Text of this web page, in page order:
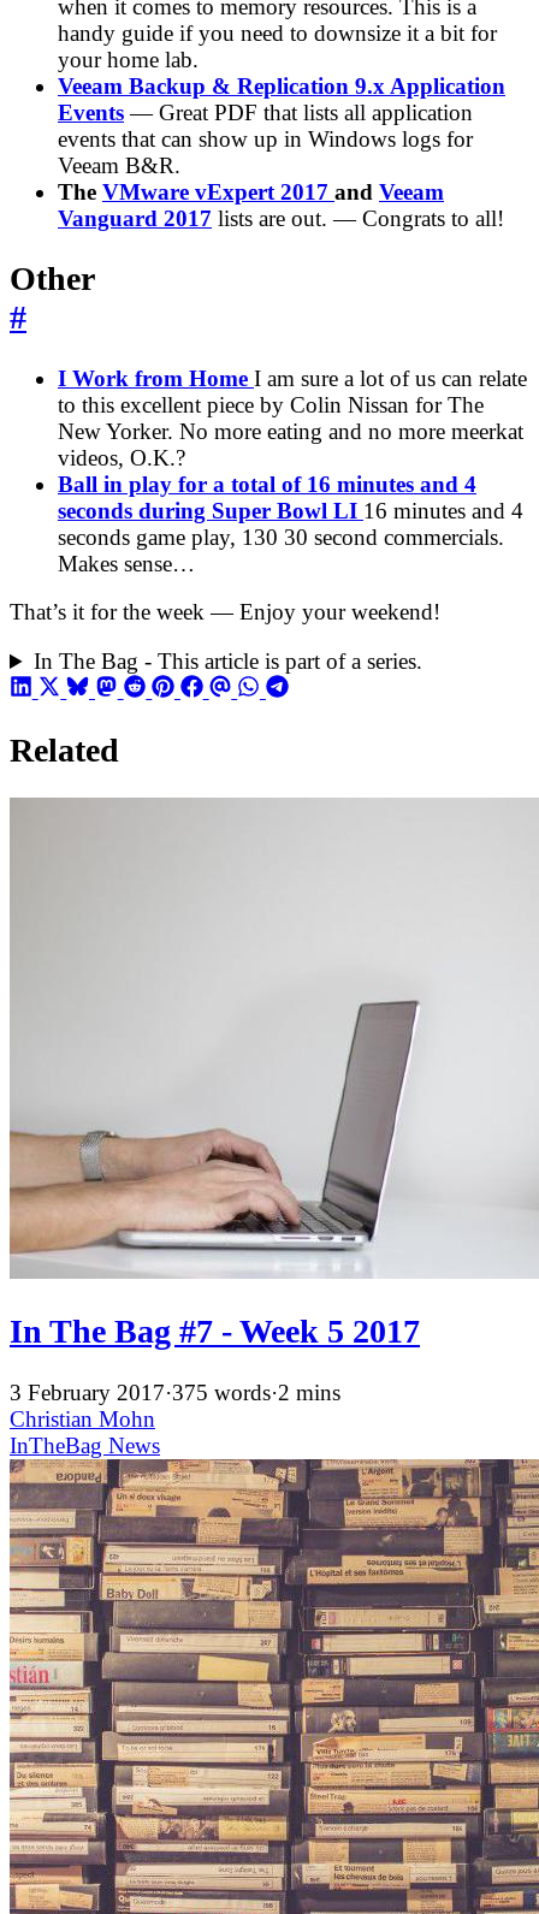
when it comes to memory resources. This is a
handy guide if you need to downsize it a bit for
your home lab.
Veeam Backup & Replication 9.x Application
Events— Great PDF that lists all application
events that can show up in Windows logs for
Veeam B&R.
The VMware vExpert 2017 and Veeam
Vanguard 2017 lists are out. — Congrats to all!
Other
#
I Work from Home I am sure a lot of us can relate
to this excellent piece by Colin Nissan for The
New Yorker. No more eating and no more meerkat
videos, O.K.?
Ball in play for a total of 16 minutes and 4
seconds during Super Bowl LI 16 minutes and 4
seconds game play, 130 30 second commercials.
Makes sense…
That’s it for the week — Enjoy your weekend!
In The Bag - This article is part of a series.
Related
In The Bag #7 - Week 5 2017
3 February 2017·375 words·2 mins
Christian Mohn
InTheBag News